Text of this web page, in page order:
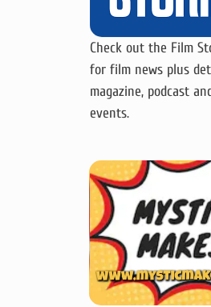
Check out the Film
for film news plus
magazine, podcast
events.